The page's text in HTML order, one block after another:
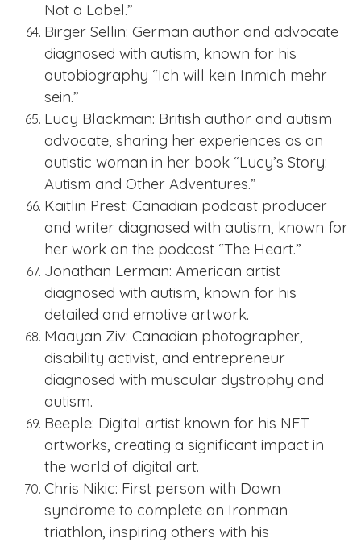
Not a Label.”
Birger Sellin: German author and advocate
diagnosed with autism, known for his
autobiography “Ich will kein Inmich mehr
sein.”
Lucy Blackman: British author and autism
advocate, sharing her experiences as an
autistic woman in her book “Lucy’s Story:
Autism and Other Adventures.”
Kaitlin Prest: Canadian podcast producer
and writer diagnosed with autism, known for
her work on the podcast “The Heart.”
Jonathan Lerman: American artist
diagnosed with autism, known for his
detailed and emotive artwork.
Maayan Ziv: Canadian photographer,
disability activist, and entrepreneur
diagnosed with muscular dystrophy and
autism.
Beeple: Digital artist known for his NFT
artworks, creating a significant impact in
the world of digital art.
Chris Nikic: First person with Down
syndrome to complete an Ironman
triathlon, inspiring others with his